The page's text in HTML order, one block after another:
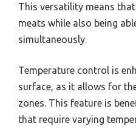
This versatility means
meats while also being
simultaneously.
Temperature control is
surface, as it allows for
zones. This feature is
that require varying